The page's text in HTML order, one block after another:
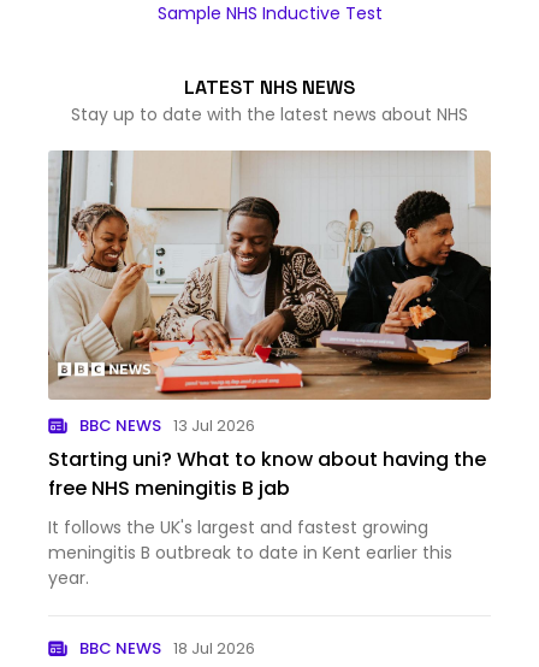
Sample NHS Inductive Test
LATEST NHS NEWS
Stay up to date with the latest news about NHS
BBC NEWS 13 Jul 2026
Starting uni? What to know about having the
free NHS meningitis B jab
It follows the UK's largest and fastest growing
meningitis B outbreak to date in Kent earlier this
year.
BBC NEWS 18 Jul 2026